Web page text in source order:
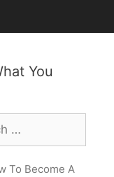
You
To Become A